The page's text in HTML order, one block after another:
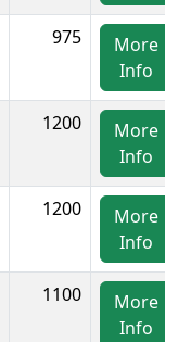
975
More
Info
1200
More
Info
1200
More
Info
1100
More
Info